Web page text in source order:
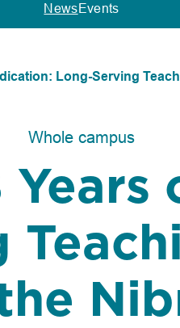
NewsEvents
Long-Serving
Whole campus